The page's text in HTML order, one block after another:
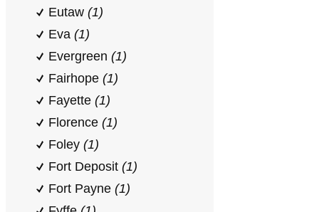
Eutaw (1)
Eva (1)
Evergreen (1)
Fairhope (1)
Fayette (1)
Florence (1)
Foley (1)
Fort Deposit (1)
Fort Payne (1)